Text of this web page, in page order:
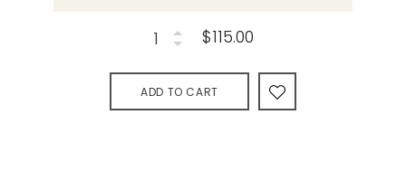
$115.00
ADD TO CART